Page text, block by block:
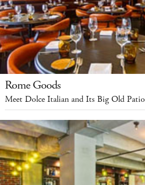
Rome Goods
Meet Dolce Italian and Its Big Old Patio